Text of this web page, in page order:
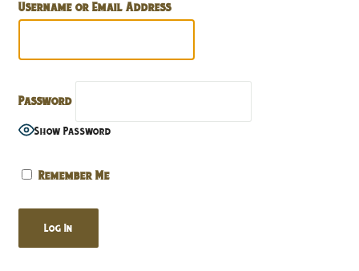
Username or Email Address
Password
Show Password
Remember Me